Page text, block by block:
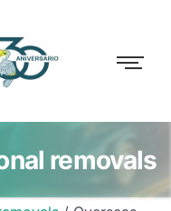
removals